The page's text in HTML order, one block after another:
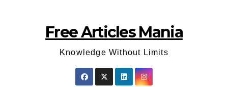
Free Articles Mania
Knowledge Without Limits